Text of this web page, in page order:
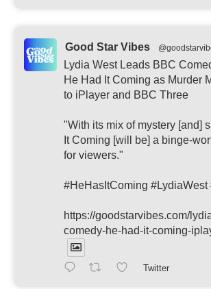
Good Star Vibes
Lydia West Leads BBC
He Had It Coming as Murder
to iPlayer and BBC Three
"With its mix of mystery [and]
It Coming [will be] a binge-
for viewers."
#HeHasItComing #LydiaWest
https://goodstarvibes.com/
comedy-he-had-it-coming-
Twitter